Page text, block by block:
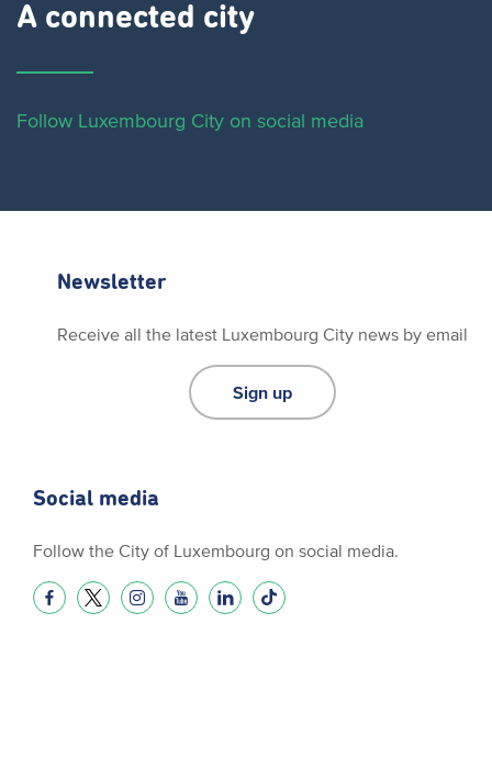
A connected city ​
Follow Luxembourg City on social media
Newsletter
Receive all the latest Luxembourg City news by email
Sign up
Social media
Follow the City of Luxembourg on social media.